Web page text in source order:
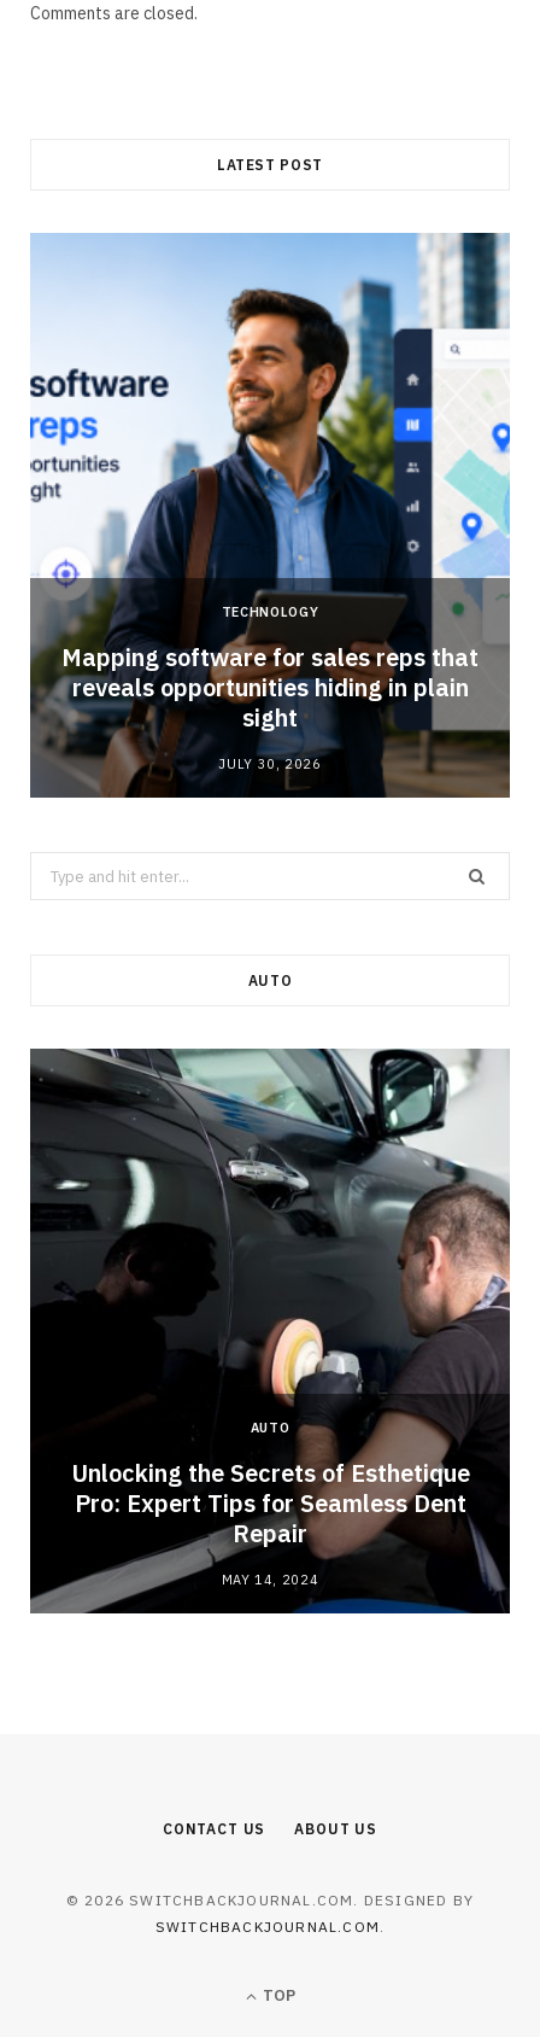
Comments are closed.
LATEST POST
TECHNOLOGY
Mapping software for sales reps that
reveals opportunities hiding in plain
sight
JULY 30, 2026
Search
for:
AUTO
AUTO
Unlocking the Secrets of Esthetique
Pro: Expert Tips for Seamless Dent
Repair
MAY 14, 2024
CONTACT US ABOUT US
© 2026 SWITCHBACKJOURNAL.COM. DESIGNED BY
SWITCHBACKJOURNAL.COM .
TOP